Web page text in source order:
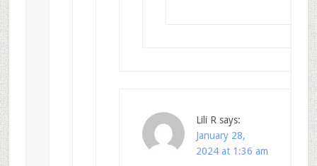
Lili R says:
January 28,
2024 at 1:36 am